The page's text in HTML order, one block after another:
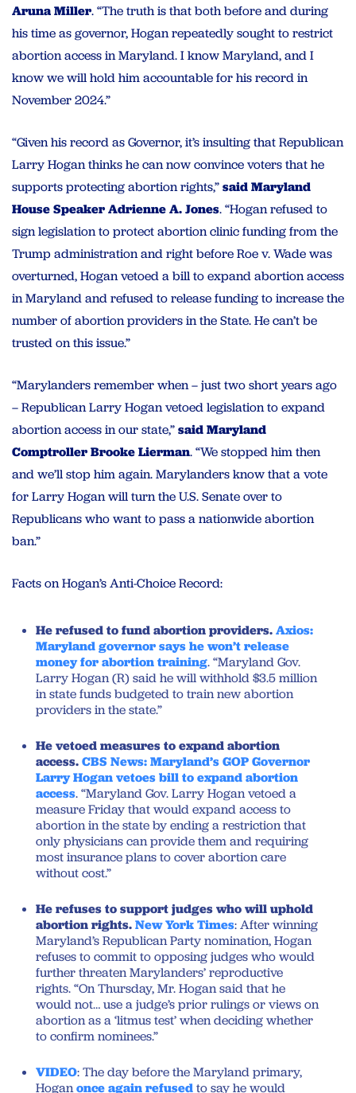
Aruna Miller. “The truth is that both before and during
his time as governor, Hogan repeatedly sought to restrict
abortion access in Maryland. I know Maryland, and I
know we will hold him accountable for his record in
November 2024.”
“Given his record as Governor, it’s insulting that Republican
Larry Hogan thinks he can now convince voters that he
supports protecting abortion rights,”said Maryland
House Speaker Adrienne A. Jones. “Hogan refused to
sign legislation to protect abortion clinic funding from the
Trump administration and right before Roe v. Wade was
overturned, Hogan vetoed a bill to expand abortion access
in Maryland and refused to release funding to increase the
number of abortion providers in the State. He can’t be
trusted on this issue.”
“Marylanders remember when – just two short years ago
– Republican Larry Hogan vetoed legislation to expand
abortion access in our state,”said Maryland
Comptroller Brooke Lierman. “We stopped him then
and we’ll stop him again. Marylanders know that a vote
for Larry Hogan will turn the U.S. Senate over to
Republicans who want to pass a nationwide abortion
ban.”
Facts on Hogan’s Anti-Choice Record:
He refused to fund abortion providers.Axios:
Maryland governor says he won’t release
money for abortion training. “Maryland Gov.
Larry Hogan (R) said he will withhold $3.5 million
in state funds budgeted to train new abortion
providers in the state.”
He vetoed measures to expand abortion
access.CBS News: Maryland’s GOP Governor
Larry Hogan vetoes bill to expand abortion
access. “Maryland Gov. Larry Hogan vetoed a
measure Friday that would expand access to
abortion in the state by ending a restriction that
only physicians can provide them and requiring
most insurance plans to cover abortion care
without cost.”
He refuses to support judges who will uphold
abortion rights.New York Times: After winning
Maryland’s Republican Party nomination, Hogan
refuses to commit to opposing judges who would
further threaten Marylanders’ reproductive
rights. “On Thursday, Mr. Hogan said that he
would not… use a judge’s prior rulings or views on
abortion as a ‘litmus test’ when deciding whether
to confirm nominees.”
VIDEO: The day before the Maryland primary,
Hoganonceagainrefusedto say he would